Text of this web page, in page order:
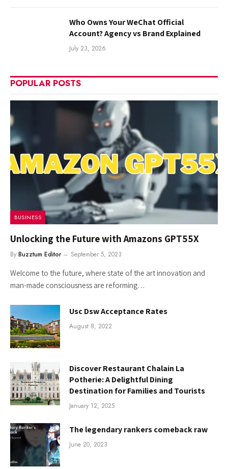
Who Owns Your WeChat Official
Account? Agency vs Brand Explained
July 23, 2026
POPULAR POSTS
BUSINESS
Unlocking the Future with Amazons GPT55X
By Buzztum Editor September 5, 2023
Welcome to the future, where state of the art innovation and
man-made consciousness are reforming…
Usc Dsw Acceptance Rates
August 8, 2022
Discover Restaurant Chalain La
Potherie: A Delightful Dining
Destination for Families and Tourists
January 12, 2025
The legendary rankers comeback raw
June 20, 2023